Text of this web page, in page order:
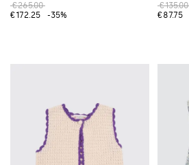
€265.00
€172.25
-35%
€135.00
€87.75